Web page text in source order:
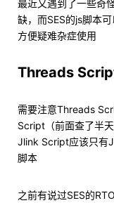
最近又遇到了一些奇
缺，而SES的js脚本
方便疑难杂症使用
Threads
需要注意Threads
Script（前面查了半
Jlink Script应该只有
脚本
之前有说过SES的